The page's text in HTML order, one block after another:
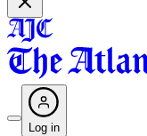
Log in